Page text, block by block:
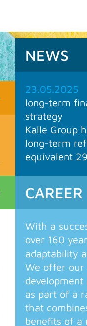
NEWS
23.05.2025
long-term
strategy
Kalle Group
long-term
equivalent
CAREER
With a
over 160
adaptability
We offer our
as part of a
that
benefits of a